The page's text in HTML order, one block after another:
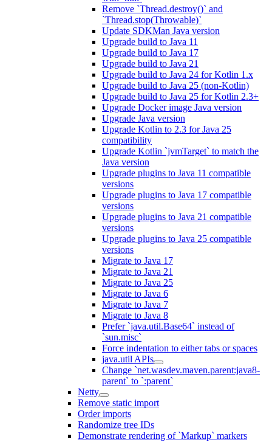
Remove `Thread.destroy()` and
`Thread.stop(Throwable)`
Update SDKMan Java version
Upgrade build to Java 11
Upgrade build to Java 17
Upgrade build to Java 21
Upgrade build to Java 24 for Kotlin 1.x
Upgrade build to Java 25 (non-Kotlin)
Upgrade build to Java 25 for Kotlin 2.3+
Upgrade Docker image Java version
Upgrade Java version
Upgrade Kotlin to 2.3 for Java 25
compatibility
Upgrade Kotlin `jvmTarget` to match the
Java version
Upgrade plugins to Java 11 compatible
versions
Upgrade plugins to Java 17 compatible
versions
Upgrade plugins to Java 21 compatible
versions
Upgrade plugins to Java 25 compatible
versions
Migrate to Java 17
Migrate to Java 21
Migrate to Java 25
Migrate to Java 6
Migrate to Java 7
Migrate to Java 8
Prefer `java.util.Base64` instead of
`sun.misc`
Force indentation to either tabs or spaces
java.util APIs
Change `net.wasdev.maven.parent:java8-
parent` to `:parent`
Netty
Remove static import
Order imports
Randomize tree IDs
Demonstrate rendering of `Markup` markers